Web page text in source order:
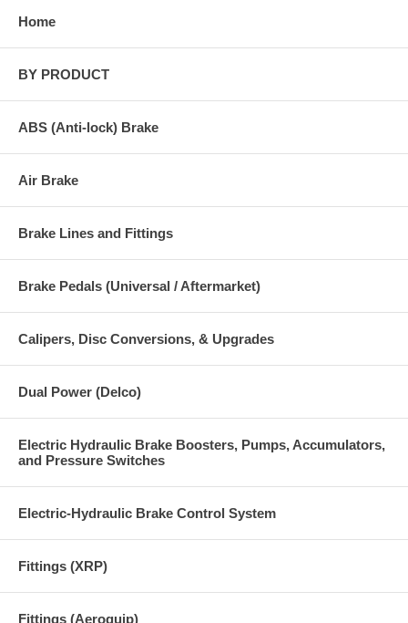
Home
BY PRODUCT
ABS (Anti-lock) Brake
Air Brake
Brake Lines and Fittings
Brake Pedals (Universal / Aftermarket)
Calipers, Disc Conversions, & Upgrades
Dual Power (Delco)
Electric Hydraulic Brake Boosters, Pumps, Accumulators,
and Pressure Switches
Electric-Hydraulic Brake Control System
Fittings (XRP)
Fittings (Aeroquip)